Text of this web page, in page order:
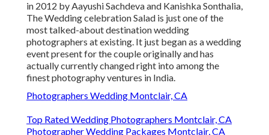
in 2012 by Aayushi Sachdeva and Kanishka Sonthalia,
The Wedding celebration Salad is just one of the
most talked-about destination wedding
photographers at existing. It just began as a wedding
event present for the couple originally and has
actually currently changed right into among the
finest photography ventures in India.
Photographers Wedding Montclair, CA
Top Rated Wedding Photographers Montclair, CA
Photographer Wedding Packages Montclair, CA